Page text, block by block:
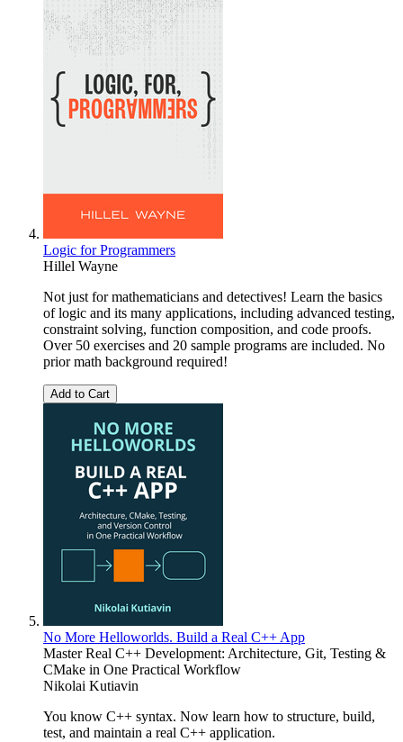
Logic for Programmers
Hillel Wayne
Not just for mathematicians and detectives! Learn the basics
of logic and its many applications, including advanced testing,
constraint solving, function composition, and code proofs.
Over 50 exercises and 20 sample programs are included. No
prior math background required!
Add to Cart
No More Helloworlds. Build a Real C++ App
Master Real C++ Development: Architecture, Git, Testing &
CMake in One Practical Workflow
Nikolai Kutiavin
You know C++ syntax. Now learn how to structure, build,
test, and maintain a real C++ application.